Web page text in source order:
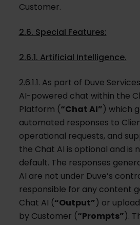
Customer.
2.6. Special Features:
2.6.1. Artificial Intelligence.
2.6.1.1. As part of Duve
AI-powered chat within the
Platform (“Chat AI”) which
automated responses to
operational requests, and
the Chat AI is optional and is
default. The responses
AI are not under Duve’s
responsible for any content
Chat AI (“Output”) or
by Customer (“Prompts”).